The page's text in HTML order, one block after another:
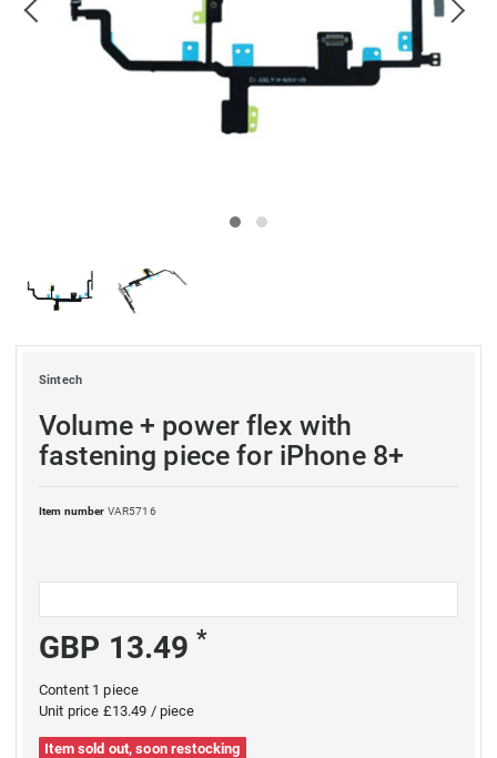
Sintech
Volume + power flex with
fastening piece for iPhone 8+
Item number VAR5716
GBP 13.49*
Content 1piece
Unit price £13.49 / piece
Item sold out, soon restocking